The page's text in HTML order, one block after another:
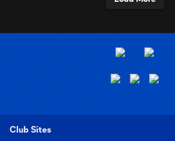
Club Sites